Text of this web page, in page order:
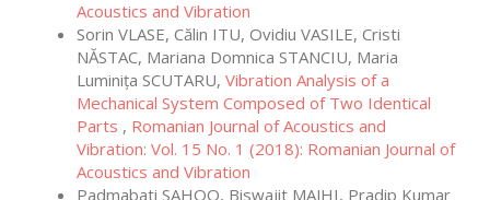
Acoustics and Vibration
Sorin VLASE, Călin ITU, Ovidiu VASILE, Cristi
NĂSTAC, Mariana Domnica STANCIU, Maria
Luminița SCUTARU, Vibration Analysis of a
Mechanical System Composed of Two Identical
Parts , Romanian Journal of Acoustics and
Vibration: Vol. 15 No. 1 (2018): Romanian Journal of
Acoustics and Vibration
Padmabati SAHOO, Biswajit MAJHI, Pradip Kumar